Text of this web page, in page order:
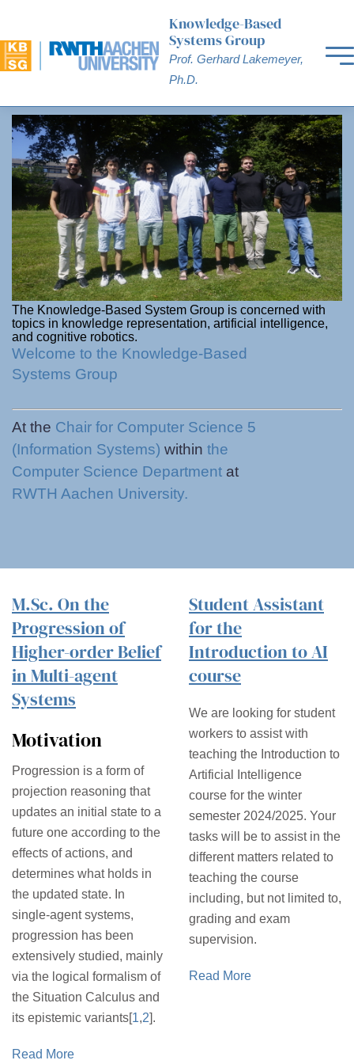
Knowledge-Based
Systems Group
Prof. Gerhard Lakemeyer,
Ph.D.
Welcome to the Knowledge-Based
Systems Group
At the Chair for Computer Science 5
(Information Systems) within the
Computer Science Department at
RWTH Aachen University.
The Knowledge-Based System Group is concerned with
topics in knowledge representation, artificial intelligence,
and cognitive robotics.
M.Sc. On the
Progression of
Higher-order Belief
in Multi-agent
Systems
Motivation
Progression is a form of
projection reasoning that
updates an initial state to a
future one according to the
effects of actions, and
determines what holds in
the updated state. In
single-agent systems,
progression has been
extensively studied, mainly
via the logical formalism of
the Situation Calculus and
its epistemic variants[1,2].
Read More
Student Assistant
for the
Introduction to AI
course
We are looking for student
workers to assist with
teaching the Introduction to
Artificial Intelligence
course for the winter
semester 2024/2025. Your
tasks will be to assist in the
different matters related to
teaching the course
including, but not limited to,
grading and exam
supervision.
Read More